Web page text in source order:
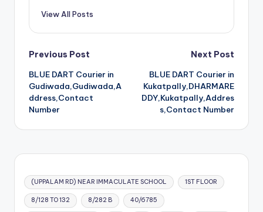
View All Posts
Post
navigation
Previous Post
BLUE DART Courier in
Gudiwada,Gudiwada,A
ddress,Contact
Number
Next Post
BLUE DART Courier in
Kukatpally,DHARMARE
DDY,Kukatpally,Addres
s,Contact Number
(UPPALAM RD) NEAR IMMACULATE SCHOOL 1ST FLOOR
8/128 TO 132 8/282 B 40/6785